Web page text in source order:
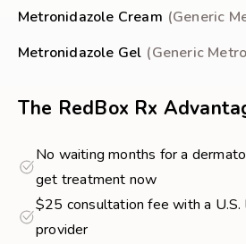
Metronidazole Cream (Generic
Metronidazole Gel (Generic
The RedBox Rx
No waiting months for a
get treatment now
$25 consultation fee with a U.S.
provider